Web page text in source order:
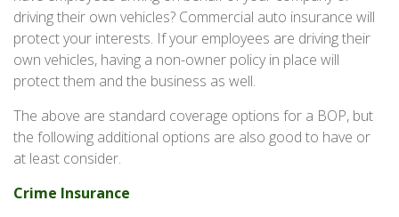
driving their own vehicles? Commercial auto insurance will
protect your interests. If your employees are driving their
own vehicles, having a non-owner policy in place will
protect them and the business as well.
The above are standard coverage options for a BOP, but
the following additional options are also good to have or
at least consider.
Crime Insurance